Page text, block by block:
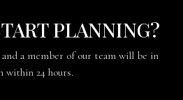
PLANNING?
a member of our team will be in
within 24 hours.